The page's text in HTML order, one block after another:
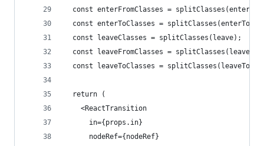
const enterFromClasses =
  const enterToClasses = splitClasses(enterTo);
  const leaveClasses = splitClasses(leave);
const leaveFromClasses =
  const leaveToClasses = splitClasses(leaveTo);
  return (
    <ReactTransition
      in={props.in}
      nodeRef={nodeRef}